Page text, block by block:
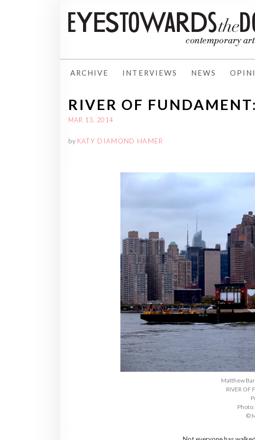
ARCHIVE INTERVIEWS NEWS
RIVER OF
MAR 13, 2014
by KATY DIAMOND HAMER
Matthew
RIVER OF
©